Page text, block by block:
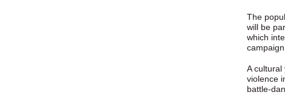
The
will be
which
A cultural
violence
battle-